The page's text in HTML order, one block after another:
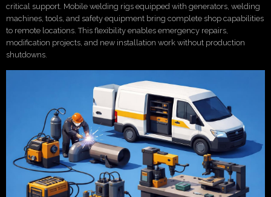
critical support. Mobile welding rigs equipped with generators, welding
machines, tools, and safety equipment bring complete shop capabilities
to remote locations. This flexibility enables emergency repairs,
modification projects, and new installation work without production
shutdowns.